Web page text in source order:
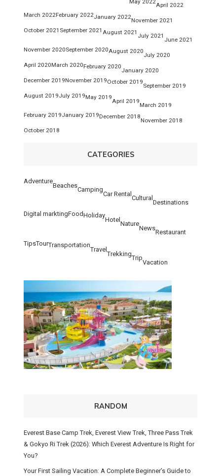
April 2022
March 2022February 2022January 2022
November 2021
October 2021 September 2021 August 2021
July 2021
June 2021
November 2020September 2020August 2020
July 2020
April 2020March 2020February 2020
January 2020
December 2019November 2019October 2019
September 2019
August 2019July 2019May 2019
April 2019
March 2019
February 2019January 2019December 2018
November 2018
October 2018
CATEGORIES
Adventure
Beaches
Camping
Car Rental
Cultural
Destinations
Digital marktingFoodHoliday
Hotel
Nature
News
Restaurant
TipsTourTransportation
Travel
Trekking
Trip
Vacation
RANDOM
Everest Base Camp Trek, Everest View Trek, Three Pass Trek
& Gokyo Ri Trek (2026): Which Everest Adventure Is Right for
You?
Your First Sailing Vacation: A Complete Beginner’s Guide to